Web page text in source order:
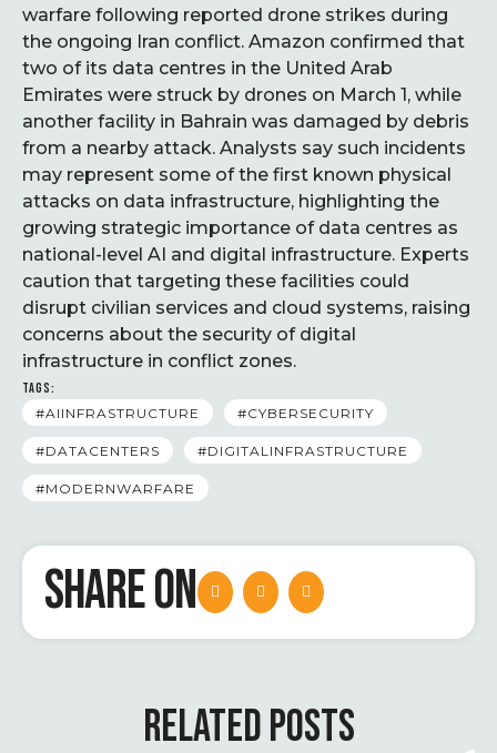
warfare following reported drone strikes during
the ongoing Iran conflict. Amazon confirmed that
two of its data centres in the United Arab
Emirates were struck by drones on March 1, while
another facility in Bahrain was damaged by debris
from a nearby attack. Analysts say such incidents
may represent some of the first known physical
attacks on data infrastructure, highlighting the
growing strategic importance of data centres as
national-level AI and digital infrastructure. Experts
caution that targeting these facilities could
disrupt civilian services and cloud systems, raising
concerns about the security of digital
infrastructure in conflict zones.
TAGS:
#AIINFRASTRUCTURE
#CYBERSECURITY
#DATACENTERS #DIGITALINFRASTRUCTURE
#MODERNWARFARE
SHARE ON
RELATED POSTS